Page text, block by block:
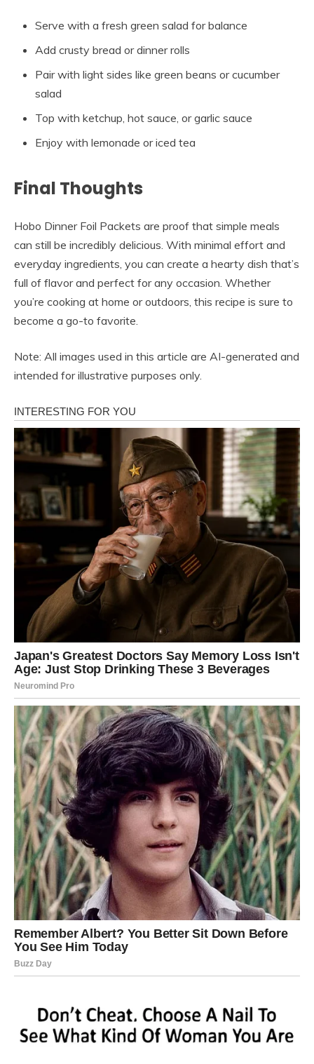
Serve with a fresh green salad for balance
Add crusty bread or dinner rolls
Pair with light sides like green beans or cucumber
salad
Top with ketchup, hot sauce, or garlic sauce
Enjoy with lemonade or iced tea
Final Thoughts
Hobo Dinner Foil Packets are proof that simple meals
can still be incredibly delicious. With minimal effort and
everyday ingredients, you can create a hearty dish that’s
full of flavor and perfect for any occasion. Whether
you’re cooking at home or outdoors, this recipe is sure to
become a go-to favorite.
Note: All images used in this article are AI-generated and
intended for illustrative purposes only.